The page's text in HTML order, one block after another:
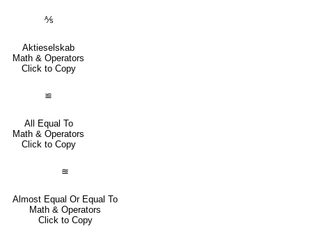
⅍
Aktieselskab
Math & Operators
Click to Copy
≌
All Equal To
Math & Operators
Click to Copy
≊
Almost Equal Or Equal To
Math & Operators
Click to Copy